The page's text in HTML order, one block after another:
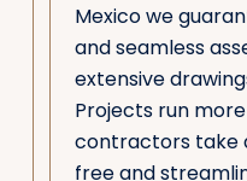
Mexico we
and seamless
extensive
Projects run
contractors take
free and